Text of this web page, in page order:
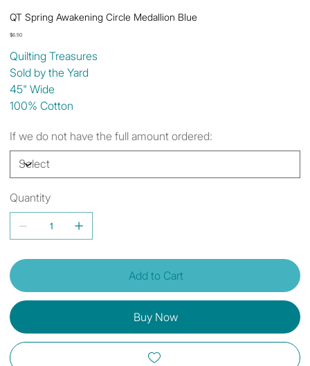
QT Spring Awakening Circle Medallion Blue
Price
$6.50
Quilting Treasures
Sold by the Yard
45" Wide
100% Cotton
If we do not have the full amount ordered:
Quantity
Add to Cart
Buy Now